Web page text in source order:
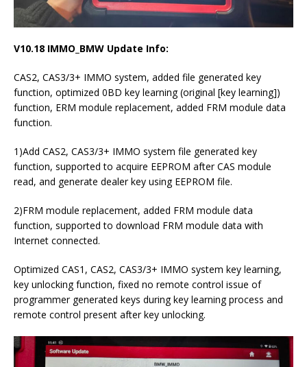
V10.18 IMMO_BMW Update Info:
CAS2, CAS3/3+ IMMO system, added file generated key
function, optimized 0BD key learning (original [key learning])
function, ERM module replacement, added FRM module data
function.
1)Add CAS2, CAS3/3+ IMMO system file generated key
function, supported to acquire EEPROM after CAS module
read, and generate dealer key using EEPROM file.
2)FRM module replacement, added FRM module data
function, supported to download FRM module data with
Internet connected.
Optimized CAS1, CAS2, CAS3/3+ IMMO system key learning,
key unlocking function, fixed no remote control issue of
programmer generated keys during key learning process and
remote control present after key unlocking.